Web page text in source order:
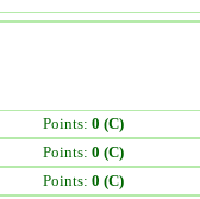
Points: 0 (C)
Points: 0 (C)
Points: 0 (C)